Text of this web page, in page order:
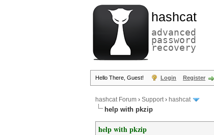
hashcat
advanced
password
recovery
Hello There, Guest! Login Register
hashcat Forum › Support› hashcat
help with pkzip
help with pkzip